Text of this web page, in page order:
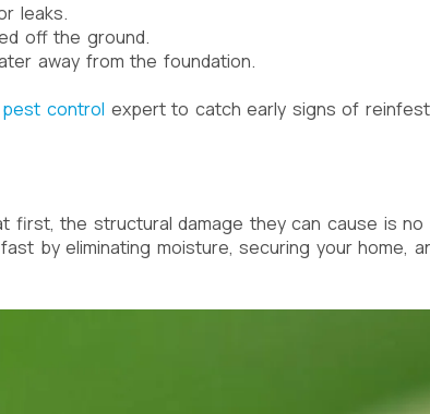
leaks.
off the ground.
away from the foundation.
pest control expert to catch early signs of
first, the structural damage they can cause is
by eliminating moisture, securing your